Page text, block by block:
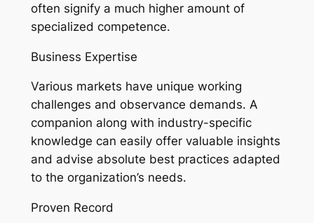
often signify a much higher amount of
specialized competence.
Business Expertise
Various markets have unique working
challenges and observance demands. A
companion along with industry-specific
knowledge can easily offer valuable insights
and advise absolute best practices adapted
to the organization’s needs.
Proven Record